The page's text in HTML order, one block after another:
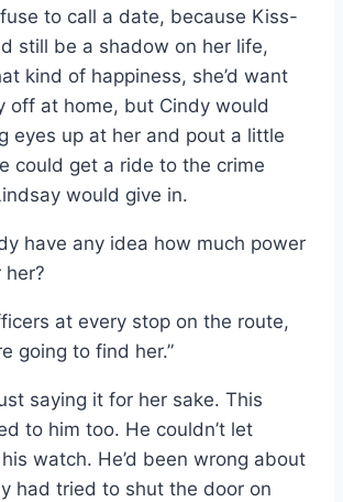
to call a date, because Kiss-
still be a shadow on her life,
kind of happiness, she’d want
off at home, but Cindy would
eyes up at her and pout a little
could get a ride to the crime
would give in.
have any idea how much power
her?
at every stop on the route,
going to find her.”
saying it for her sake. This
to him too. He couldn’t let
watch. He’d been wrong about
had tried to shut the door on